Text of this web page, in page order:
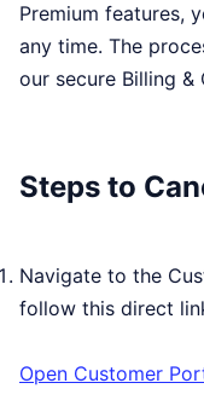
Premium features,
any time. The
our secure Billing &
Steps to
Navigate to the
follow this direct
Open Customer